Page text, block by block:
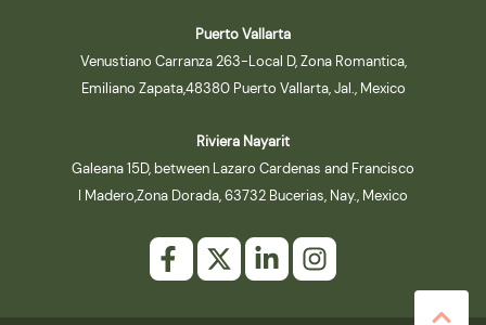
Puerto Vallarta
Venustiano Carranza 263-Local D, Zona Romantica,
Emiliano Zapata,48380 Puerto Vallarta, Jal., Mexico
Riviera Nayarit
Galeana 15D, between Lazaro Cardenas and Francisco
I Madero,Zona Dorada, 63732 Bucerias, Nay., Mexico